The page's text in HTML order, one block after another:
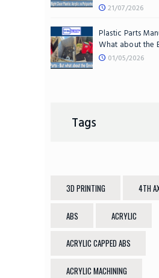
21/07/2026
Plastic Parts
What about the
01/05/2026
Tags
3D PRINTING 4TH
ABS ACRYLIC
ACRYLIC CAPPED ABS
ACRYLIC MACHINING